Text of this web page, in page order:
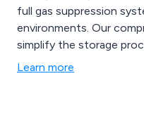
full gas suppression
environments. Our
simplify the storage
packing to retrieval or
Learn more